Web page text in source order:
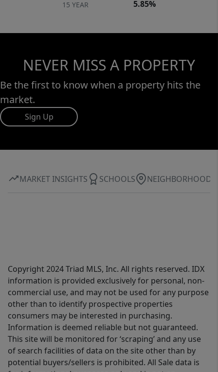
15 YEAR 5.85%
NEVER MISS A PROPERTY
Be the first to know when a property hits the
market.
Sign Up
MARKET INSIGHTS SCHOOLS NEIGHBORHOOD
Copyright 2024 Triad MLS, Inc. All rights reserved. IDX
information is provided exclusively for personal, non-
commercial use, and may not be used for any purpose
other than to identify prospective properties
consumers may be interested in purchasing.
Information is deemed reliable but not guaranteed.
This site will be monitored for ‘scraping’ and any use
of search facilities of data on the site other than by
potential buyers/sellers is prohibited. All Sale data is